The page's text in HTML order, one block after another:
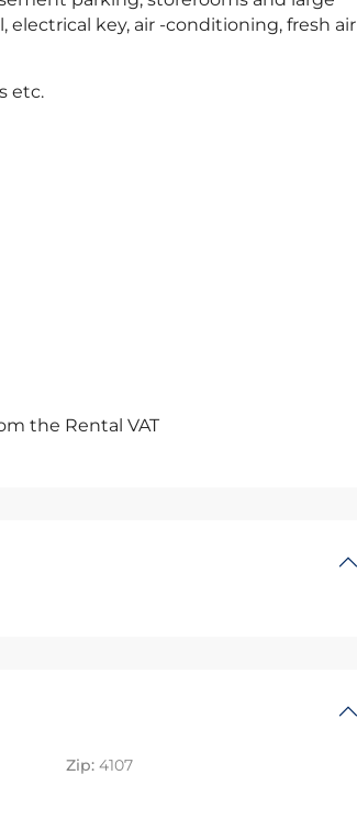
electrical key, air -conditioning, fresh air
etc.
the Rental VAT
Zip: 4107